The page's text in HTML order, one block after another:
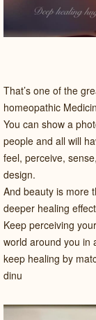
That’s one of the
homeopathic
You can show a
people and all will
feel, perceive,
design.
And beauty is more
deeper healing
Keep perceiving
world around you in
keep healing by
dinu